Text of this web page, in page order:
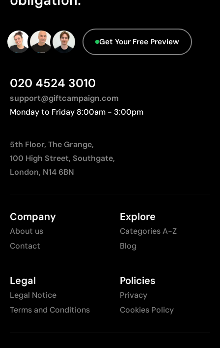
On wood, the final finish will vary according to the
Aspects with room for
improvement
Origin - Points: 2 / 10
Manufactured in China, requiring longer transport
distances to Europe.
Get Your Free Preview
020 4524 3010
support@giftcampaign.com
Monday to Friday 8:00am - 3:00pm
5th Floor, The Grange,
100 High Street, Southgate,
London, N14 6BN
Company
About us
Contact
Explore
Categories A-Z
Blog
Legal
Legal Notice
Terms and Conditions
Policies
Privacy
Cookies Policy